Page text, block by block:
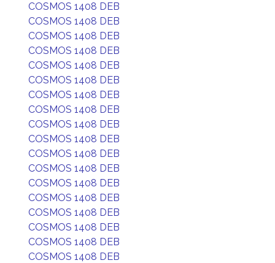
COSMOS 1408 DEB
COSMOS 1408 DEB
COSMOS 1408 DEB
COSMOS 1408 DEB
COSMOS 1408 DEB
COSMOS 1408 DEB
COSMOS 1408 DEB
COSMOS 1408 DEB
COSMOS 1408 DEB
COSMOS 1408 DEB
COSMOS 1408 DEB
COSMOS 1408 DEB
COSMOS 1408 DEB
COSMOS 1408 DEB
COSMOS 1408 DEB
COSMOS 1408 DEB
COSMOS 1408 DEB
COSMOS 1408 DEB